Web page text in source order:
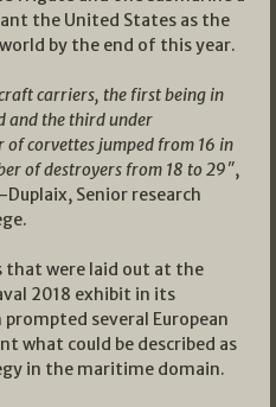
the United States as the
by the end of this year.
carriers, the first being in
and the third under
corvettes jumped from 16 in
of destroyers from 18 to 29″,
Senior research
that were laid out at the
2018 exhibit in its
several European
what could be described as
in the maritime domain.